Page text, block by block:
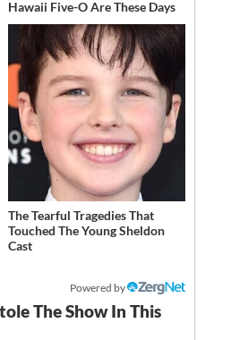
Hawaii Five-O Are These Days
The Tearful Tragedies That
Touched The Young Sheldon
Cast
Powered by
The Show In This